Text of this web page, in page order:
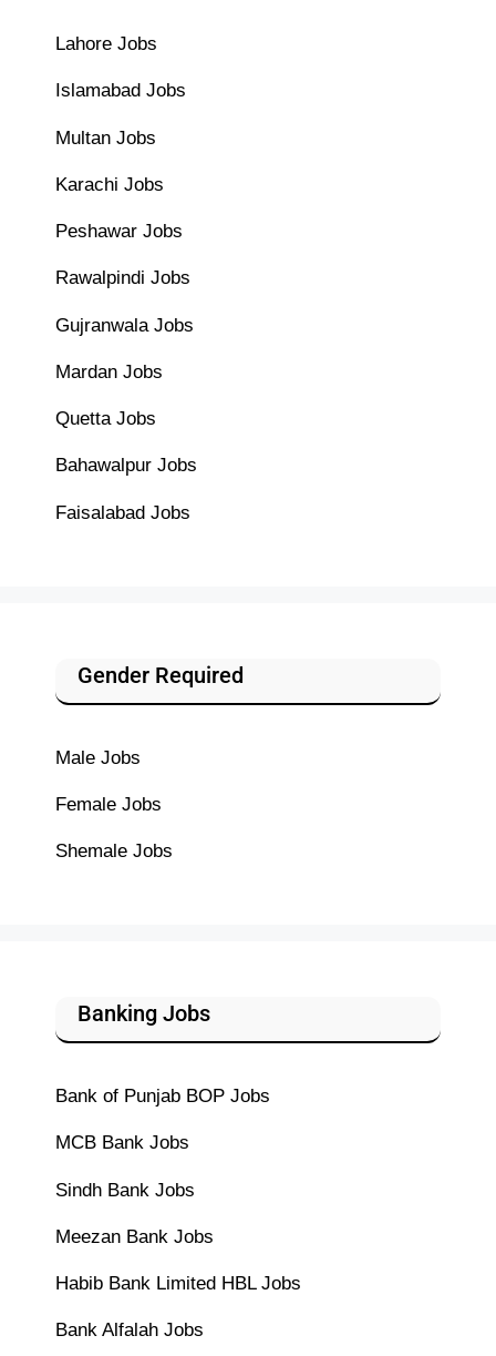
Lahore Jobs
Islamabad Jobs
Multan Jobs
Karachi Jobs
Peshawar Jobs
Rawalpindi Jobs
Gujranwala Jobs
Mardan Jobs
Quetta Jobs
Bahawalpur Jobs
Faisalabad Jobs
Gender Required
Male Jobs
Female Jobs
Shemale Jobs
Banking Jobs
Bank of Punjab BOP Jobs
MCB Bank Jobs
Sindh Bank Jobs
Meezan Bank Jobs
Habib Bank Limited HBL Jobs
Bank Alfalah Jobs